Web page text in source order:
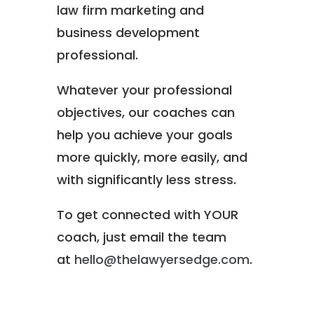
law firm marketing and
business development
professional.
Whatever your professional
objectives, our coaches can
help you achieve your goals
more quickly, more easily, and
with significantly less stress.
To get connected with YOUR
coach, just email the team
at hello@thelawyersedge.com.